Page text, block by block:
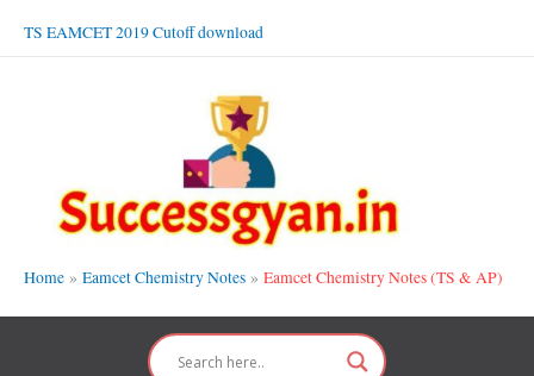
TS EAMCET 2019 Cutoff download
Home Eamcet Chemistry Notes Eamcet Chemistry Notes (TS & AP)